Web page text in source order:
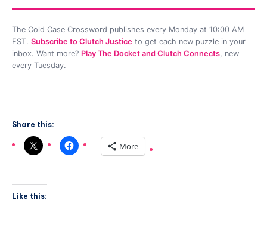
The Cold Case Crossword publishes every Monday at 10:00 AM
EST. Subscribe to Clutch Justice to get each new puzzle in your
inbox. Want more? Play The Docket and Clutch Connects, new
every Tuesday.
Share this:
More
Like this: